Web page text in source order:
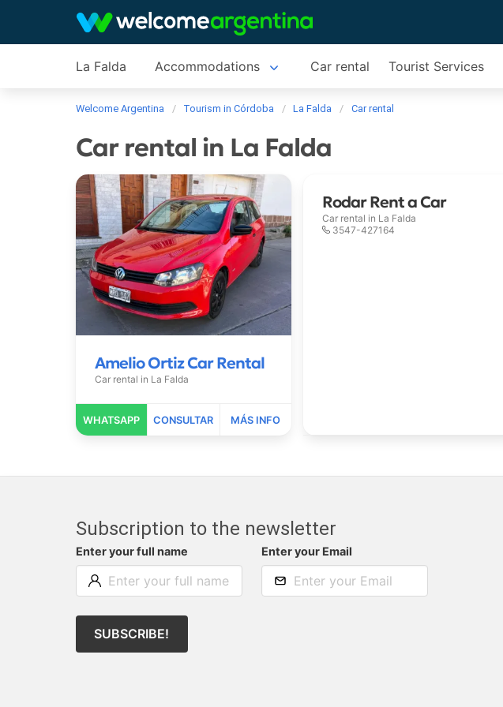
La Falda Accommodations Car rental Tourist Services
Welcome Argentina Tourism in Córdoba La Falda Car rental
Car rental in La Falda
Amelio Ortiz Car Rental
Car rental in La Falda
Rodar Rent a Car
Car rental in La Falda
3547-427164
Subscription to the newsletter
Enter your full name Enter your Email
SUBSCRIBE!